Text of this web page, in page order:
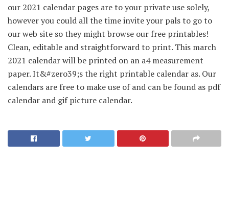
our 2021 calendar pages are to your private use solely,
however you could all the time invite your pals to go to
our web site so they might browse our free printables!
Clean, editable and straightforward to print. This march
2021 calendar will be printed on an a4 measurement
paper. It&#zero39;s the right printable calendar as. Our
calendars are free to make use of and can be found as pdf
calendar and gif picture calendar.